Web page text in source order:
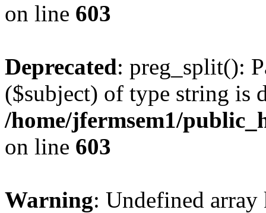
on line 603
Deprecated: preg_split():
($subject) of type string is
/home/jfermsem1/
on line 603
Warning: Undefined